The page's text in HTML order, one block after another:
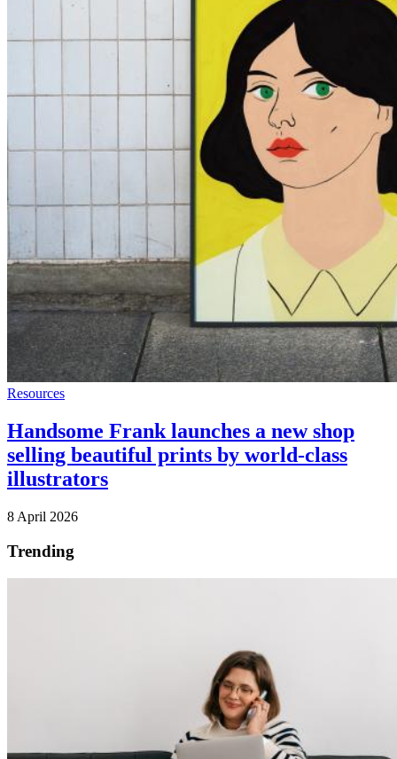
Resources
Handsome Frank launches a new shop
selling beautiful prints by world-class
illustrators
8 April 2026
Trending